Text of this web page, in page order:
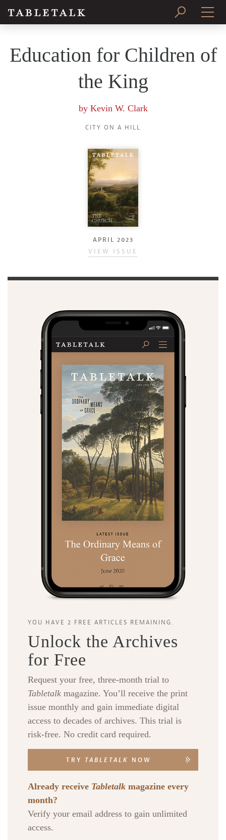
Education for Children of
the King
by Kevin W. Clark
CITY ON A HILL
APRIL 2023
VIEW ISSUE
YOU HAVE 2 FREE ARTICLES REMAINING.
Unlock the Archives
for Free
Request your free, three-month trial to
Tabletalk magazine. You’ll receive the print
issue monthly and gain immediate digital
access to decades of archives. This trial is
risk-free. No credit card required.
TRY TABLETALK NOW
Already receive Tabletalk magazine every
month?
Verify your email address to gain unlimited
access.